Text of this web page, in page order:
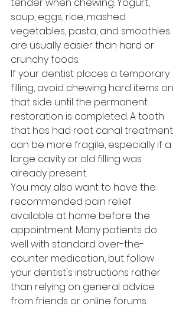
soup, eggs, rice, mashed
vegetables, pasta, and smoothies
are usually easier than hard or
crunchy foods.
If your dentist places a temporary
filling, avoid chewing hard items on
that side until the permanent
restoration is completed. A tooth
that has had root canal treatment
can be more fragile, especially if a
large cavity or old filling was
already present.
You may also want to have the
recommended pain relief
available at home before the
appointment. Many patients do
well with standard over-the-
counter medication, but follow
your dentist's instructions rather
than relying on general advice
from friends or online forums.